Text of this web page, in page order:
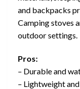
and backpacks
Camping stoves
outdoor settings.
Pros:
– Durable and
– Lightweight